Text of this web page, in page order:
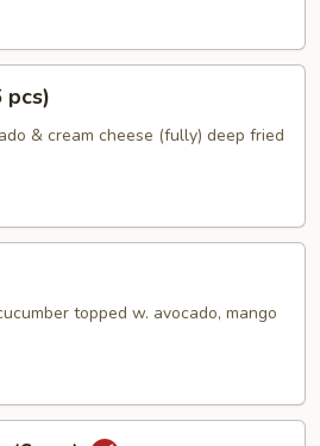
pcs)
& cream cheese (fully) deep fried
topped w. avocado, mango